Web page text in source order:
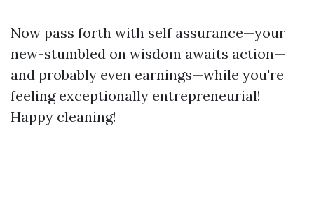
Now pass forth with self assurance—your
new-stumbled on wisdom awaits action—
and probably even earnings—while you're
feeling exceptionally entrepreneurial!
Happy cleaning!